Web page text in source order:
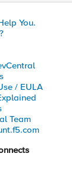
You.
/ EULA
Team